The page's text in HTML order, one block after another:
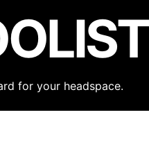
for your headspace.